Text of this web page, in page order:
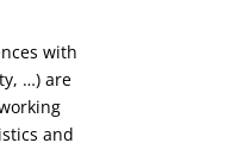
with
…) are
and